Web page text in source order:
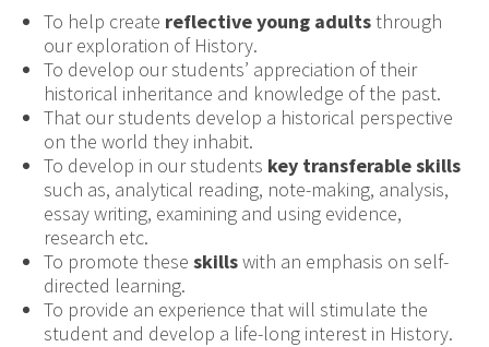
To help create reflective young adultsthrough
our exploration of History.
To develop our students’ appreciation of their
historical inheritance and knowledge of the past.
That our students develop a historical perspective
on the world they inhabit.
To develop in our students key transferable skills
such as, analytical reading, note-making, analysis,
essay writing, examining and using evidence,
research etc.
To promote these skillswith an emphasis on self-
directed learning.
To provide an experience that will stimulate the
student and develop a life-long interest in History.